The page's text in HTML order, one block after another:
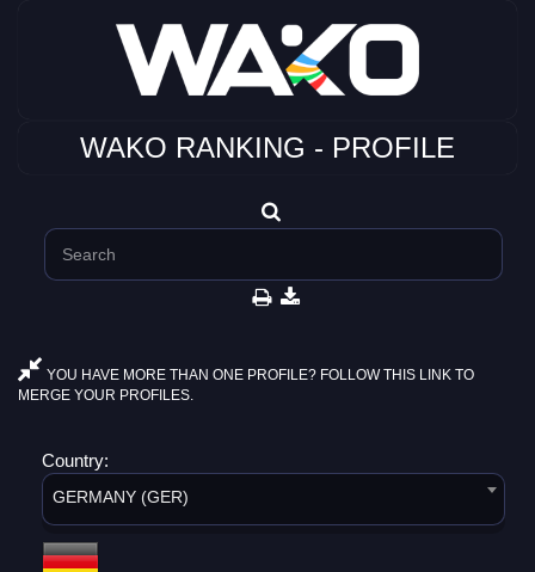
WAKO RANKING - PROFILE
YOU HAVE MORE THAN ONE PROFILE? FOLLOW THIS LINK TO
MERGE YOUR PROFILES.
Country:
GERMANY (GER)